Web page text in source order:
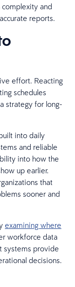
and
reports.
effort. Reacting
schedules
strategy for long-
into daily
and reliable
into how the
up earlier.
that
sooner and
examining where
workforce data
systems provide
decisions.